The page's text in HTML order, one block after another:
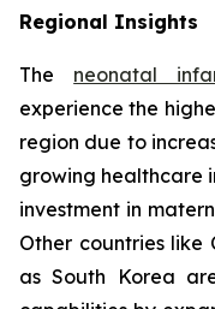
Regional Insights
The neonatal
experience the
region due to
growing healthcare
investment in
Other countries like
as South Korea